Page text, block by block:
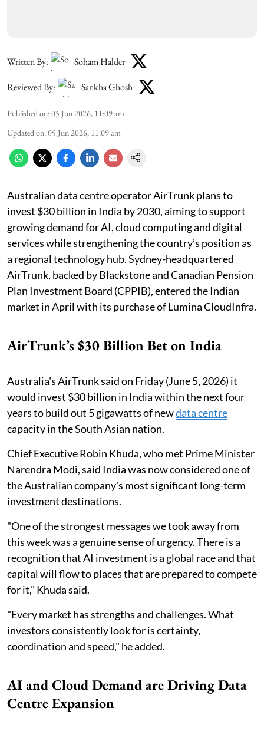
Written By: Soham Halder
Reviewed By: Sankha Ghosh
Published on:05 Jun 2026, 11:09 am
Updated on:05 Jun 2026, 11:09 am
Australian data centre operator AirTrunk plans to
invest $30 billion in India by 2030, aiming to support
growing demand for AI, cloud computing and digital
services while strengthening the country’s position as
a regional technology hub. Sydney-headquartered
AirTrunk, backed by Blackstone and Canadian Pension
Plan Investment Board (CPPIB), entered ​the Indian
market in April with its purchase ​of Lumina CloudInfra.
AirTrunk’s $30 Billion Bet on India
Australia's AirTrunk said on Friday (June 5, 2026) it
would invest $30 billion in India within the ​next four
years to build out 5 gigawatts ‌of newdata centre
capacity in the South Asian nation.
Chief Executive Robin Khuda, who met Prime Minister
Narendra Modi, said India was now considered ​one of
the Australian company's most significant long-term
investment ​destinations.
"One of the strongest messages we took away from
this week ‌was ⁠a genuine sense of urgency. There is a
recognition that AI investment is a global race and that
capital will flow to places that are prepared to compete
​for it," ​Khuda said.
"Every market ⁠has strengths and challenges. What
investors consistently look for is certainty,
coordination and speed," he added.
AI and Cloud Demand are Driving Data
Centre Expansion